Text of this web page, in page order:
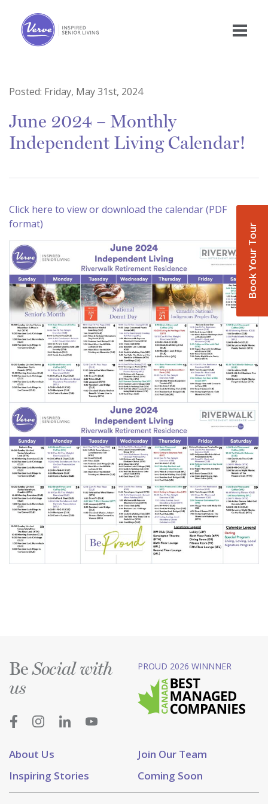
Book Your Tour
Posted: Friday, May 31st, 2024
June 2024 – Monthly
Independent Living Calendar!
Click here to view or download the calendar (PDF
format)
About Us
Join Our Team
Inspiring Stories
Coming Soon
BeSocial with
us
PROUD 2026 WINNNER